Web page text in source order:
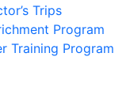
Trips
Program
Training Program